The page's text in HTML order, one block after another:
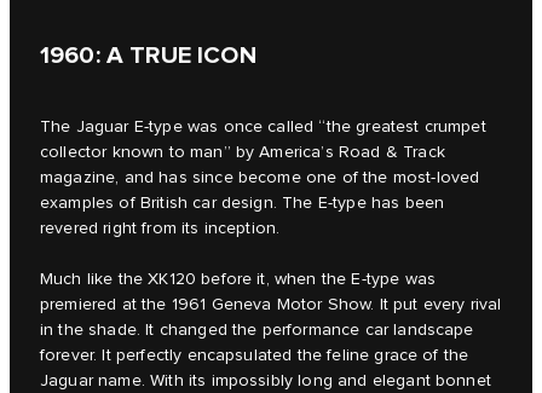
1960: A TRUE ICON
The Jaguar E‑type was once called “the greatest crumpet
collector known to man” by America’s Road & Track
magazine, and has since become one of the most-loved
examples of British car design. The E‑type has been
revered right from its inception.
Much like the XK120 before it, when the E-type was
premiered at the 1961 Geneva Motor Show. It put every rival
in the shade. It changed the performance car landscape
forever. It perfectly encapsulated the feline grace of the
Jaguar name. With its impossibly long and elegant bonnet